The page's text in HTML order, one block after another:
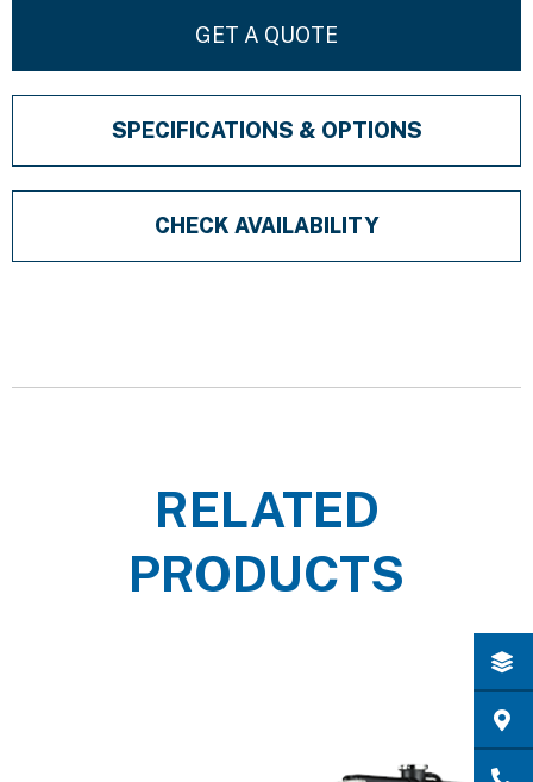
GET A QUOTE
SPECIFICATIONS & OPTIONS
CHECK AVAILABILITY
RELATED
PRODUCTS